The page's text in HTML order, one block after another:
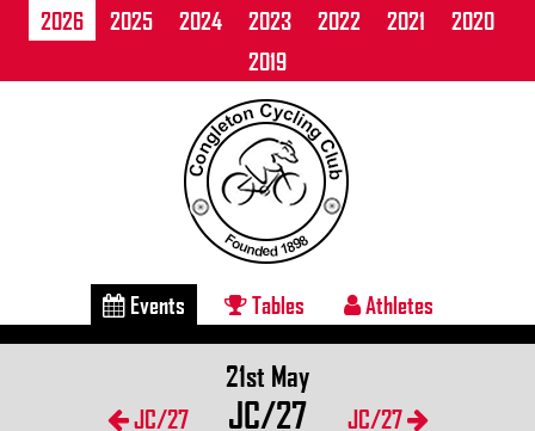
2026 2025 2024 2023 2022 2021
2020
2019
Events Tables Athletes
JC/27
21st May
JC/27 JC/27